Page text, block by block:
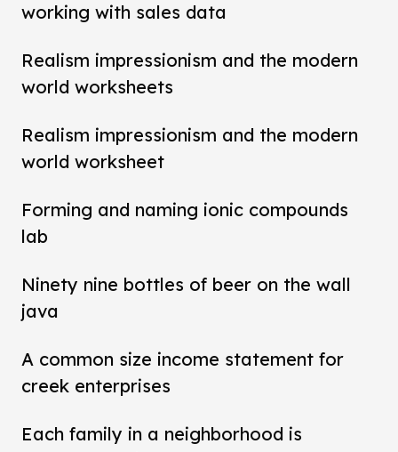
working with sales data
Realism impressionism and the modern
world worksheets
Realism impressionism and the modern
world worksheet
Forming and naming ionic compounds
lab
Ninety nine bottles of beer on the wall
java
A common size income statement for
creek enterprises
Each family in a neighborhood is